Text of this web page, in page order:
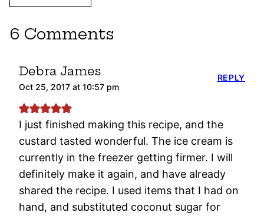
6 Comments
Debra James
Oct 25, 2017 at 10:57 pm
I just finished making this recipe, and the
custard tasted wonderful. The ice cream is
currently in the freezer getting firmer. I will
definitely make it again, and have already
shared the recipe. I used items that I had on
hand, and substituted coconut sugar for
REPLY